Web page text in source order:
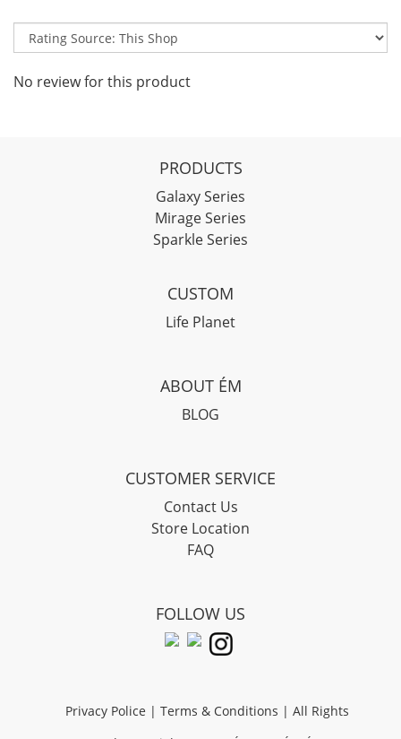
No review for this product
PRODUCTS
Galaxy Series
Mirage Series
Sparkle Series
CUSTOM
Life Planet
ABOUT ÉM
BLOG
CUSTOMER SERVICE
Contact Us
Store Location
FAQ
FOLLOW US
Privacy Police | Terms & Conditions | All Rights